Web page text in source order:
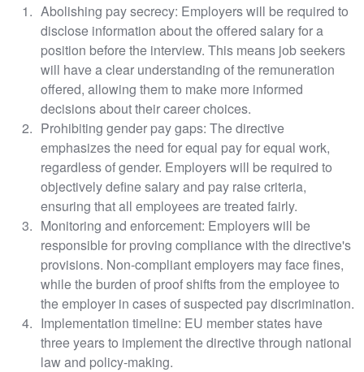
Abolishing pay secrecy: Employers will be required to
disclose information about the offered salary for a
position before the interview. This means job seekers
will have a clear understanding of the remuneration
offered, allowing them to make more informed
decisions about their career choices.
Prohibiting gender pay gaps: The directive
emphasizes the need for equal pay for equal work,
regardless of gender. Employers will be required to
objectively define salary and pay raise criteria,
ensuring that all employees are treated fairly.
Monitoring and enforcement: Employers will be
responsible for proving compliance with the directive's
provisions. Non-compliant employers may face fines,
while the burden of proof shifts from the employee to
the employer in cases of suspected pay discrimination.
Implementation timeline: EU member states have
three years to implement the directive through national
law and policy-making.